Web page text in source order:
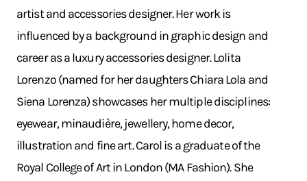
artist and accessories designer. Her work is
influenced by a background in graphic design and
career as a luxury accessories designer. Lolita
Lorenzo (named for her daughters Chiara Lola and
Siena Lorenza) showcases her multiple disciplines:
eyewear, minaudière, jewellery, home decor,
illustration and fine art. Carol is a graduate of the
Royal College of Art in London (MA Fashion). She